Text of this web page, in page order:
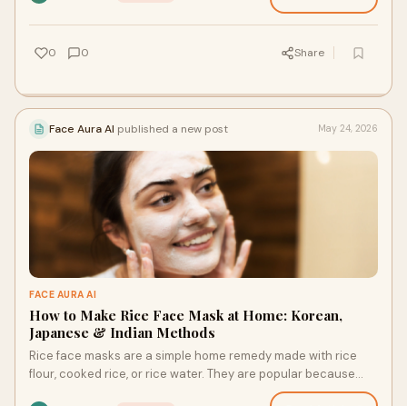
0 0 Share
Face Aura AI published a new post May 24, 2026
FACE AURA AI
How to Make Rice Face Mask at Home: Korean,
Japanese & Indian Methods
Rice face masks are a simple home remedy made with rice
flour, cooked rice, or rice water. They are popular because
rice contains compounds linked to soothing, …